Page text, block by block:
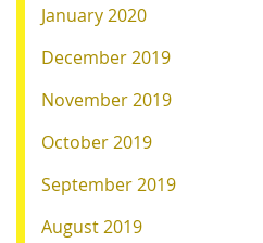
January 2020
December 2019
November 2019
October 2019
September 2019
August 2019